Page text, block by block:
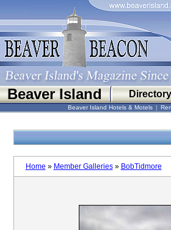
Beaver Island Directory
Beaver Island Hotels & Motels |
Home » Member Galleries» BobTidmore